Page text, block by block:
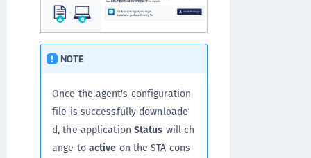
NOTE
Once the agent's configuration
file is successfully downloade
d, the application Status will ch
ange to active on the STA cons